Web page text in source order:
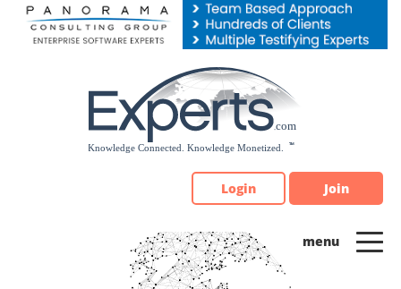
Please
note:
Login Join